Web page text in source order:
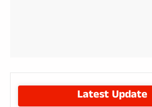
Latest Update